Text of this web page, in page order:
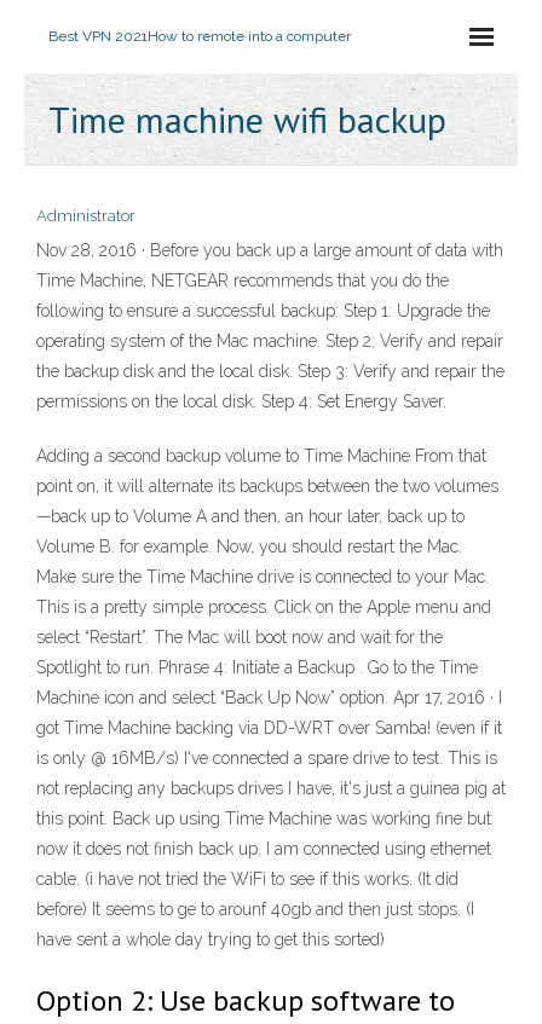
Best VPN 2021How to remote into a computer
Time machine wifi backup
Administrator
Nov 28, 2016 · Before you back up a large amount of data with
Time Machine, NETGEAR recommends that you do the
following to ensure a successful backup: Step 1: Upgrade the
operating system of the Mac machine. Step 2: Verify and repair
the backup disk and the local disk. Step 3: Verify and repair the
permissions on the local disk. Step 4: Set Energy Saver.
Adding a second backup volume to Time Machine From that
point on, it will alternate its backups between the two volumes
—back up to Volume A and then, an hour later, back up to
Volume B. for example. Now, you should restart the Mac.
Make sure the Time Machine drive is connected to your Mac.
This is a pretty simple process. Click on the Apple menu and
select “Restart”. The Mac will boot now and wait for the
Spotlight to run. Phrase 4: Initiate a Backup . Go to the Time
Machine icon and select “Back Up Now” option. Apr 17, 2016 · I
got Time Machine backing via DD-WRT over Samba! (even if it
is only @ 16MB/s) I've connected a spare drive to test. This is
not replacing any backups drives I have, it's just a guinea pig at
this point. Back up using Time Machine was working fine but
now it does not finish back up. I am connected using ethernet
cable. (i have not tried the WiFi to see if this works. (It did
before) It seems to ge to arounf 40gb and then just stops. (I
have sent a whole day trying to get this sorted)
Option 2: Use backup software to